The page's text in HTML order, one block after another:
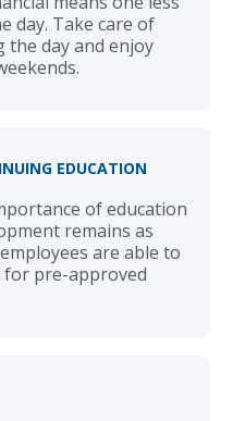
day. Take care of
day and enjoy
EDUCATION
of education
remains as
are able to
for pre-approved